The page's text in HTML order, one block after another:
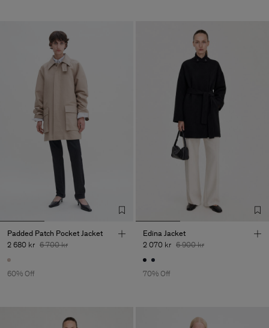
Padded Patch Pocket Jacket
2 680 kr 6 700 kr
60% Off
Edina Jacket
2 070 kr 6 900 kr
70% Off